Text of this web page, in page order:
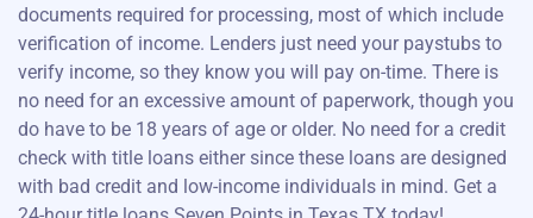
documents required for processing, most of which include
verification of income. Lenders just need your paystubs to
verify income, so they know you will pay on-time. There is
no need for an excessive amount of paperwork, though you
do have to be 18 years of age or older. No need for a credit
check with title loans either since these loans are designed
with bad credit and low-income individuals in mind. Get a